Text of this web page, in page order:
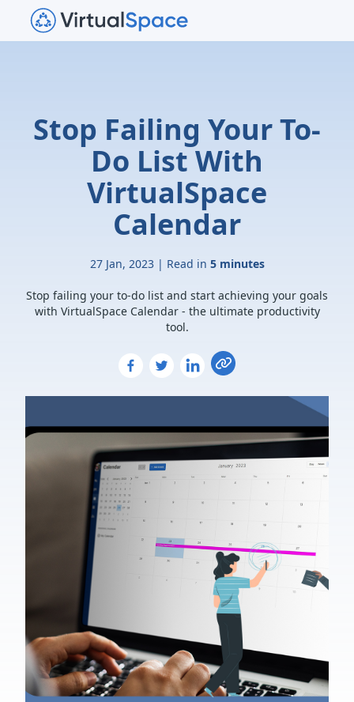
Stop Failing Your To-
Do List With
VirtualSpace
Calendar
27 Jan, 2023 | Read in 5 minutes
Stop failing your to-do list and start achieving your goals
with VirtualSpace Calendar - the ultimate productivity
tool.